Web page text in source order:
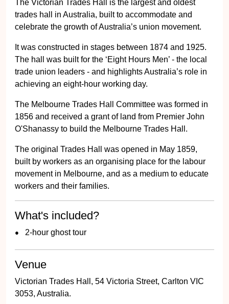
The Victorian Trades Hall is the largest and oldest
trades hall in Australia, built to accommodate and
celebrate the growth of Australia’s union movement.
It was constructed in stages between 1874 and 1925.
The hall was built for the ‘Eight Hours Men’ - the local
trade union leaders - and highlights Australia’s role in
achieving an eight-hour working day.
The Melbourne Trades Hall Committee was formed in
1856 and received a grant of land from Premier John
O'Shanassy to build the Melbourne Trades Hall.
The original Trades Hall was opened in May 1859,
built by workers as an organising place for the labour
movement in Melbourne, and as a medium to educate
workers and their families.
What's included?
2-hour ghost tour
Venue
Victorian Trades Hall, 54 Victoria Street, Carlton VIC
3053, Australia.